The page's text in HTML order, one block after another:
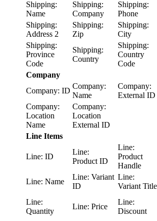
Shipping:
Name
Shipping:
Company
Shipping:
Phone
Shipping:
Address 2
Shipping:
Zip
Shipping:
City
Shipping:
Province
Code
Shipping:
Country
Shipping:
Country
Code
Company
Company: ID
Company:
Name
Company:
External ID
Company:
Location
Name
Company:
Location
External ID
Line Items
Line: ID
Line:
Product ID
Line:
Product
Handle
Line: Name
Line: Variant
ID
Line:
Variant Title
Line:
Quantity
Line: Price
Line:
Discount